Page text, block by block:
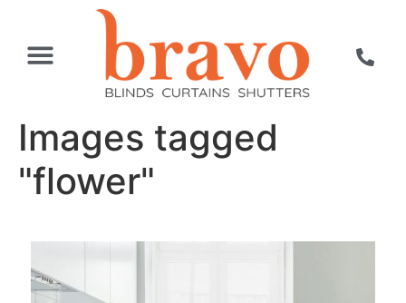
Images tagged
"flower"